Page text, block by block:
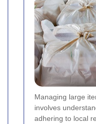
Managing large
involves
adhering to local